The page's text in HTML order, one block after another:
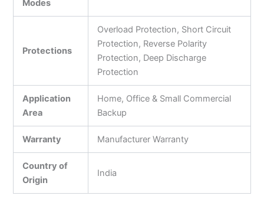
Modes
Protections
Overload Protection, Short Circuit
Protection, Reverse Polarity
Protection, Deep Discharge
Protection
Application
Area
Home, Office & Small Commercial
Backup
Warranty Manufacturer Warranty
Country of
Origin
India